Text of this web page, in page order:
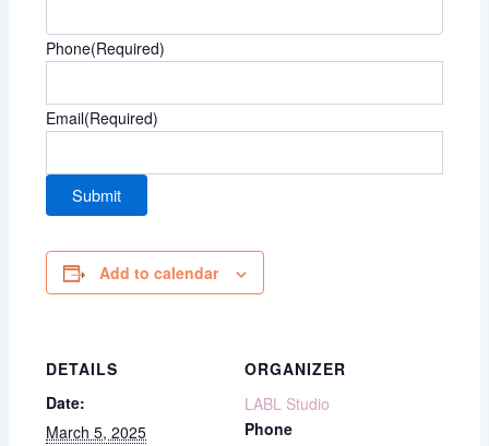
Phone(Required)
Email(Required)
Add to calendar
DETAILS
Date:
March 5, 2025
ORGANIZER
LABL Studio
Phone